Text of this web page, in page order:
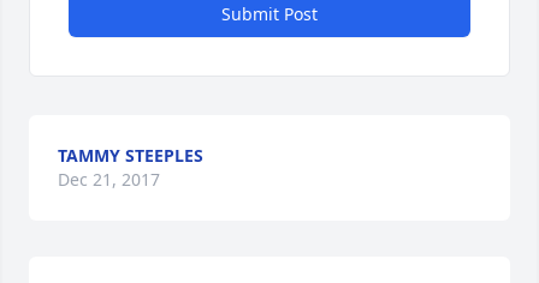
Submit Post
TAMMY STEEPLES
Dec 21, 2017